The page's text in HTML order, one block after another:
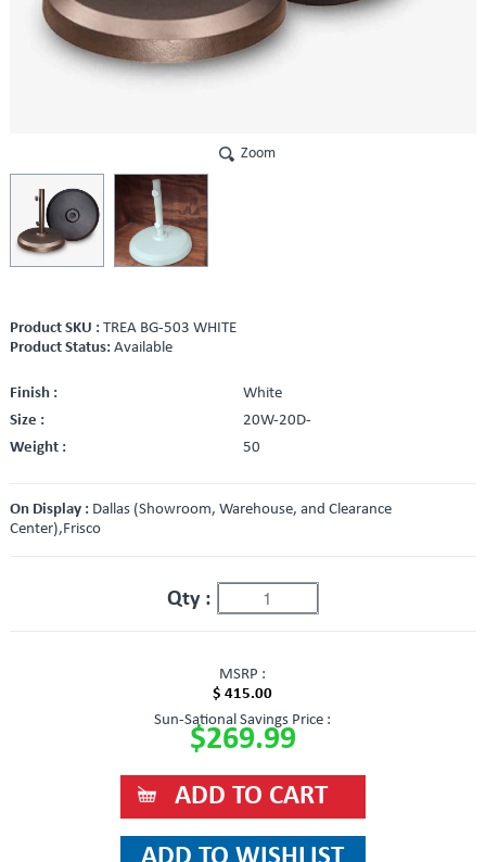
Zoom
Product SKU : TREA BG-503 WHITE
Product Status: Available
Finish :
White
Size :
20W-20D-
Weight :
50
On Display : Dallas (Showroom, Warehouse, and Clearance
Center),Frisco
Qty :
MSRP :
$ 415.00
Sun-Sational Savings Price :
$269.99